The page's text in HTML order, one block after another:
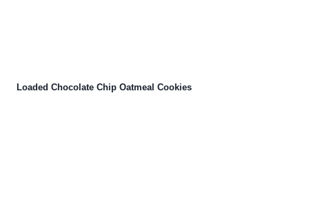
Loaded Chocolate Chip Oatmeal Cookies